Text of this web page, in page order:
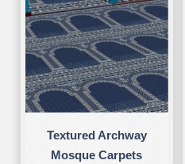
Textured Archway
Mosque Carpets